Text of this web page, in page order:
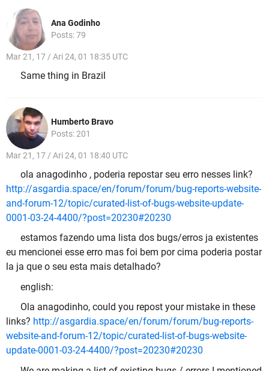
Ana Godinho
Posts: 79
Mar 21, 17 / Ari 24, 01 18:35 UTC
Same thing in Brazil
Humberto Bravo
Posts: 201
Mar 21, 17 / Ari 24, 01 18:40 UTC
ola anagodinho , poderia repostar seu erro nesses link?
http://asgardia.space/en/forum/forum/bug-reports-website-
and-forum-12/topic/curated-list-of-bugs-website-update-
0001-03-24-4400/?post=20230#20230
estamos fazendo uma lista dos bugs/erros ja existentes
eu mencionei esse erro mas foi bem por cima poderia postar
la ja que o seu esta mais detalhado?
english:
Ola anagodinho, could you repost your mistake in these
links? http://asgardia.space/en/forum/forum/bug-reports-
website-and-forum-12/topic/curated-list-of-bugs-website-
update-0001-03-24-4400/?post=20230#20230